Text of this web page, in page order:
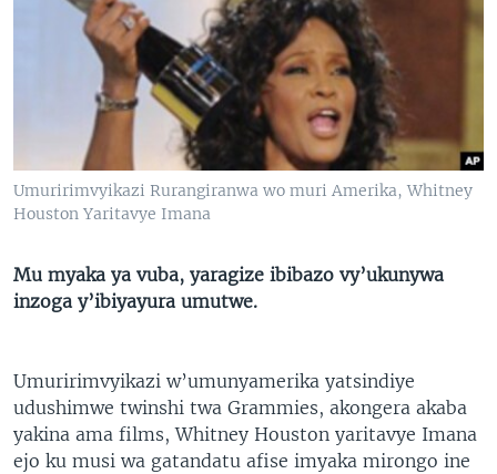
Umuririmvyikazi Rurangiranwa wo muri Amerika, Whitney
Houston Yaritavye Imana
Mu myaka ya vuba, yaragize ibibazo vy’ukunywa
inzoga y’ibiyayura umutwe.
Umuririmvyikazi w’umunyamerika yatsindiye
udushimwe twinshi twa Grammies, akongera akaba
yakina ama films, Whitney Houston yaritavye Imana
ejo ku musi wa gatandatu afise imyaka mirongo ine